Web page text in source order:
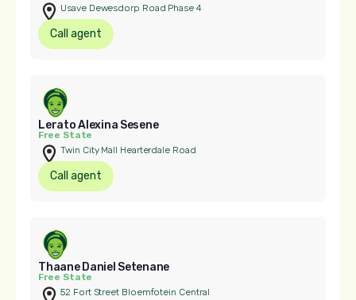
Usave Dewesdorp Road Phase 4
Call agent
Lerato Alexina Sesene
Free State
Twin City Mall Hearterdale Road
Call agent
Thaane Daniel Setenane
Free State
52 Fort Street Bloemfotein Central